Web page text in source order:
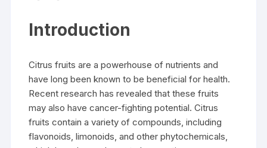
Introduction
Citrus fruits are a powerhouse of nutrients and
have long been known to be beneficial for health.
Recent research has revealed that these fruits
may also have cancer-fighting potential. Citrus
fruits contain a variety of compounds, including
flavonoids, limonoids, and other phytochemicals,